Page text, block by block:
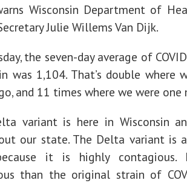
Wisconsin Department of
Julie Willems Van Dijk.
the seven-day average of
was 1,104. That’s double where
and 11 times where we were
variant is here in Wisconsin
our state. The Delta variant is
it is highly contagious.
than the original strain of